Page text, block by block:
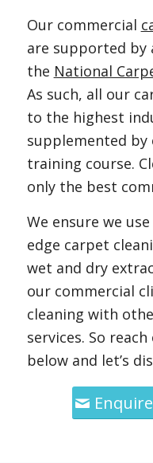
Our commercial
are supported by
the National
As such, all our
to the highest
supplemented
training course.
only the best
We ensure we
edge carpet
wet and dry
our commercial
cleaning with
services. So
below and let’s